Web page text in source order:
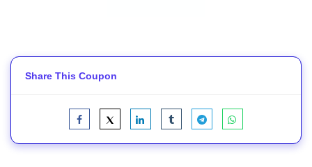
Share This Coupon